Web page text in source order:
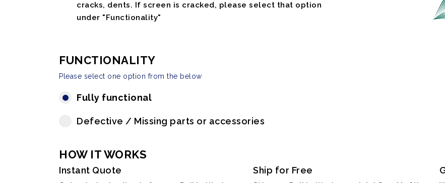
cracks, dents. If screen is cracked, please select that option
under "Functionality"
FUNCTIONALITY
Please select one option from the below
Fully functional
Defective / Missing parts or accessories
HOW IT WORKS
Instant Quote Ship for Free